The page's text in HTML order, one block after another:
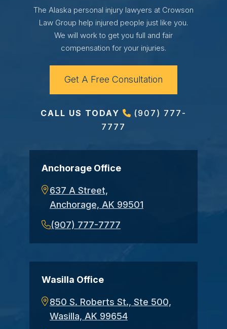
The Alaska personal injury lawyers at Crowson
Law Group help injured people just like you.
We will work to get you full and fair
compensation for your injuries.
Get A Free Consultation
CALL US TODAY
(907) 777-
7777
Anchorage Office
637 A Street,
Anchorage, AK 99501
(907) 777-7777
Wasilla Office
850 S. Roberts St., Ste 500,
Wasilla, AK 99654